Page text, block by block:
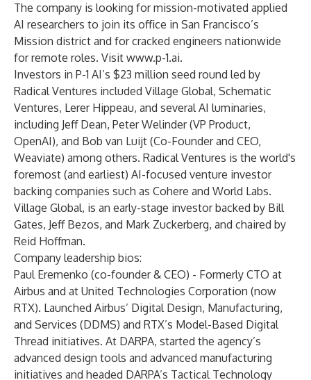
The company is looking for mission-motivated applied
AI researchers to join its office in San Francisco’s
Mission district and for cracked engineers nationwide
for remote roles. Visit www.p-1.ai.
Investors in P-1 AI’s $23 million seed round led by
Radical Ventures included Village Global, Schematic
Ventures, Lerer Hippeau, and several AI luminaries,
including Jeff Dean, Peter Welinder (VP Product,
OpenAI), and Bob van Luijt (Co-Founder and CEO,
Weaviate) among others. Radical Ventures is the world's
foremost (and earliest) AI-focused venture investor
backing companies such as Cohere and World Labs.
Village Global, is an early-stage investor backed by Bill
Gates, Jeff Bezos, and Mark Zuckerberg, and chaired by
Reid Hoffman.
Company leadership bios:
Paul Eremenko (co-founder & CEO) - Formerly CTO at
Airbus and at United Technologies Corporation (now
RTX). Launched Airbus’ Digital Design, Manufacturing,
and Services (DDMS) and RTX’s Model-Based Digital
Thread initiatives. At DARPA, started the agency’s
advanced design tools and advanced manufacturing
initiatives and headed DARPA’s Tactical Technology